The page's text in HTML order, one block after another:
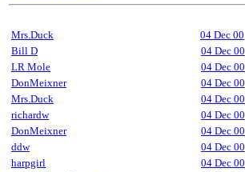
Mrs.Duck 04 Dec 00
Bill D
04 Dec 00
LR Mole
04 Dec 00
DonMeixner
04 Dec 00
Mrs.Duck
04 Dec 00
richardw
04 Dec 00
DonMeixner
04 Dec 00
ddw
04 Dec 00
harpgirl
04 Dec 00